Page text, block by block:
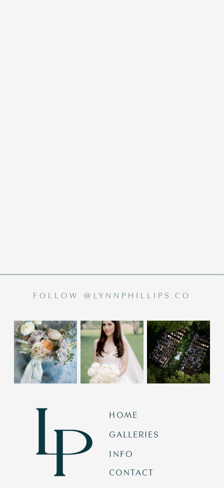
HOME
CONTACT
GALLERIES
INFO
FOLLOW @LYNNPHILLIPS.CO